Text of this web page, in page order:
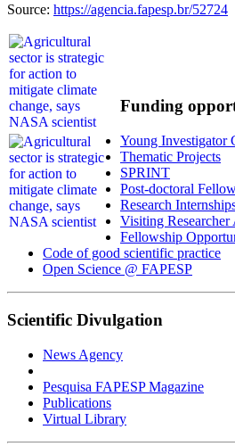
Source: https://agencia.fapesp.br/52724
Funding
Young Investigator
Thematic Projects
SPRINT
Post-doctoral
Research
Visiting Researcher
Fellowship
Code of good scientific practice
Open Science @ FAPESP
Scientific Divulgation
News Agency
Pesquisa FAPESP Magazine
Publications
Virtual Library